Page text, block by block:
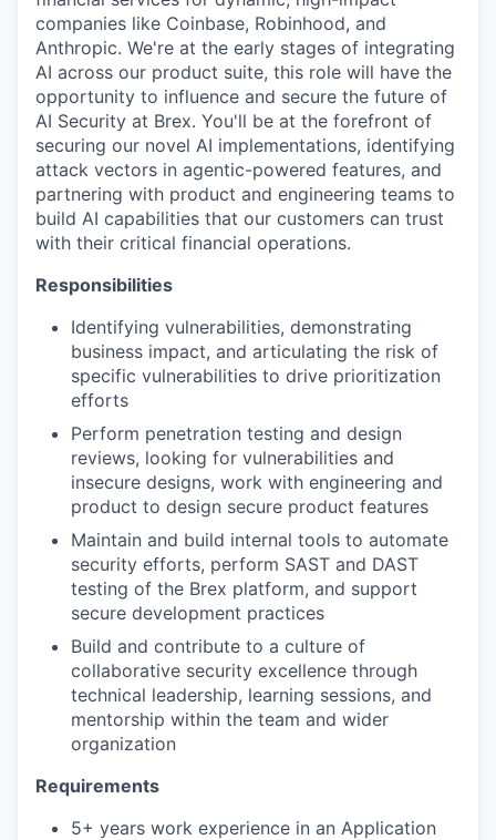
companies like Coinbase, Robinhood, and
Anthropic. We're at the early stages of integrating
AI across our product suite, this role will have the
opportunity to influence and secure the future of
AI Security at Brex. You'll be at the forefront of
securing our novel AI implementations, identifying
attack vectors in agentic-powered features, and
partnering with product and engineering teams to
build AI capabilities that our customers can trust
with their critical financial operations.
Responsibilities
Identifying vulnerabilities, demonstrating
business impact, and articulating the risk of
specific vulnerabilities to drive prioritization
efforts
Perform penetration testing and design
reviews, looking for vulnerabilities and
insecure designs, work with engineering and
product to design secure product features
Maintain and build internal tools to automate
security efforts, perform SAST and DAST
testing of the Brex platform, and support
secure development practices
Build and contribute to a culture of
collaborative security excellence through
technical leadership, learning sessions, and
mentorship within the team and wider
organization
Requirements
5+ years work experience in an Application